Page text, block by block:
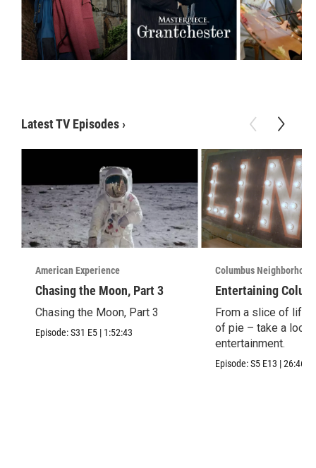
Latest TV Episodes ›
American Experience
Chasing the Moon, Part 3
Chasing the Moon, Part 3
Episode:S31 E5 | 1:52:43
Columbus
Entertaining
From a slice of life
of pie – take a look
entertainment.
Episode:S5 E13 |26:46